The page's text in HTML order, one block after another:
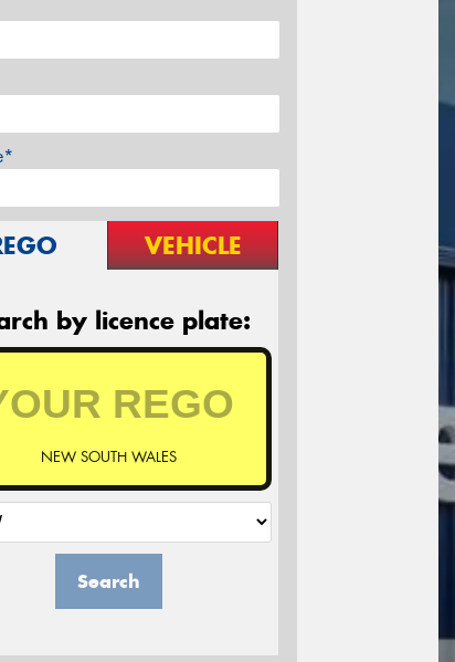
VEHICLE
by licence plate:
NEW SOUTH WALES
Search